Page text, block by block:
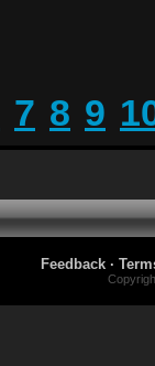
7 8 9
Feedback ·